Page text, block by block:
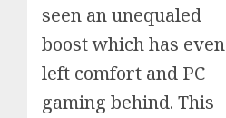
seen an unequaled
boost which has even
left comfort and PC
gaming behind. This